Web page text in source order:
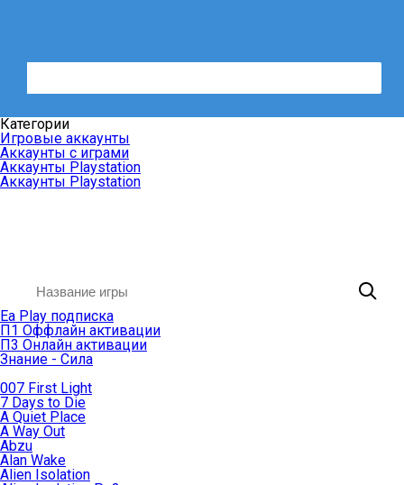
Категории
Игровые аккаунты
Аккаунты с играми
Аккаунты Playstation
Аккаунты Playstation
Ea Play подписка
П1 Оффлайн активации
П3 Онлайн активации
Знание - Сила
007 First Light
7 Days to Die
A Quiet Place
A Way Out
Abzu
Alan Wake
Alien Isolation